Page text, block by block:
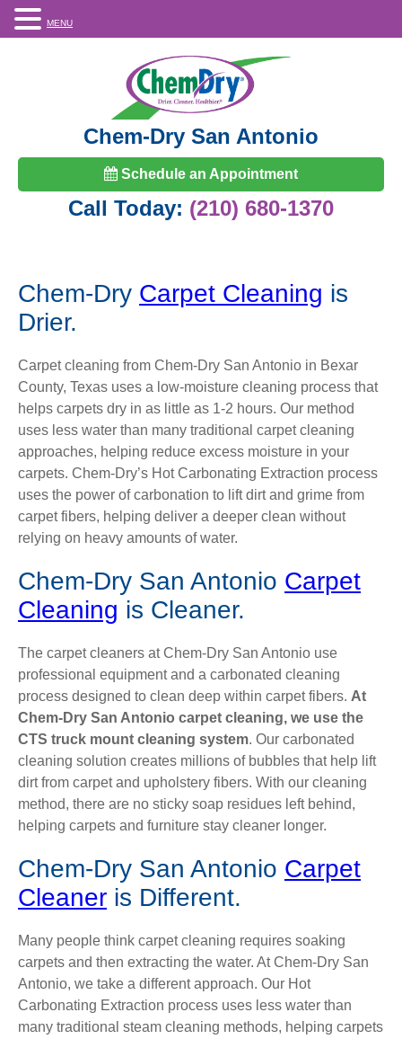
Chem-Dry San Antonio
Schedule an Appointment
Call Today: (210) 680-1370
Chem-Dry Carpet Cleaning is
Drier.
Carpet cleaning from Chem-Dry San Antonio in Bexar
County, Texas uses a low-moisture cleaning process that
helps carpets dry in as little as 1-2 hours. Our method
uses less water than many traditional carpet cleaning
approaches, helping reduce excess moisture in your
carpets. Chem-Dry’s Hot Carbonating Extraction process
uses the power of carbonation to lift dirt and grime from
carpet fibers, helping deliver a deeper clean without
relying on heavy amounts of water.
Chem-Dry San Antonio Carpet
Cleaning is Cleaner.
The carpet cleaners at Chem-Dry San Antonio use
professional equipment and a carbonated cleaning
process designed to clean deep within carpet fibers. At
Chem-Dry San Antonio carpet cleaning, we use the
CTS truck mount cleaning system. Our carbonated
cleaning solution creates millions of bubbles that help lift
dirt from carpet and upholstery fibers. With our cleaning
method, there are no sticky soap residues left behind,
helping carpets and furniture stay cleaner longer.
Chem-Dry San Antonio Carpet
Cleaner is Different.
Many people think carpet cleaning requires soaking
carpets and then extracting the water. At Chem-Dry San
Antonio, we take a different approach. Our Hot
Carbonating Extraction process uses less water than
many traditional steam cleaning methods, helping carpets
MENU